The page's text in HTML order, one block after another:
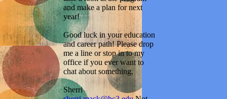
and make a plan for next
year!
Good luck in your education
and career path! Please drop
me a line or stop in to my
office if you ever want to
chat about something.
Sherri